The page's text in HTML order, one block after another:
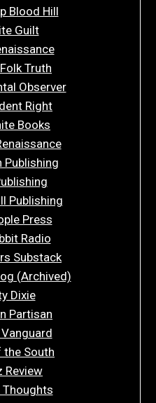
Blood Hill
Guilt
Truth
Observer
Right
Books
Publishing
Publishing
Press
Radio
Substack
(Archived)
Dixie
Partisan
the South
Review